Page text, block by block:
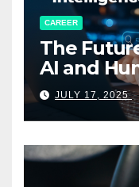
CAREER
The
AI and
Working
JULY 17, 2025